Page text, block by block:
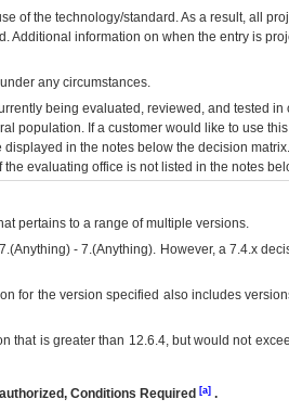
of the technology/standard. As a result, all
information on when the entry is
any circumstances.
being evaluated, reviewed, and tested in
population. If a customer would like to use this
in the notes below the decision
evaluating office is not listed in the notes
pertains to a range of multiple versions.
- 7.(Anything). However, a 7.4.x
for the version specified also includes
is greater than 12.6.4, but would not
Conditions Required [a].